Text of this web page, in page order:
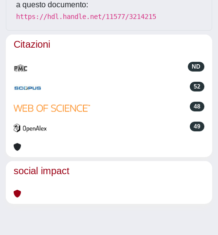
a questo documento:
https://hdl.handle.net/11577/3214215
Citazioni
ND
52
48
49
social impact